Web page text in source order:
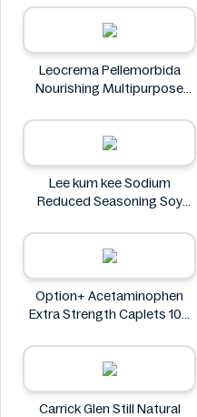
Krusteaz
Leocrema Pellemorbida
Nourishing Multipurpose
Leocrema
Lee kum kee Sodium
Reduced Seasoning Soy
Lee kum kee
Option+ Acetaminophen
Extra Strength Caplets 100
Option+
Carrick Glen Still Natural